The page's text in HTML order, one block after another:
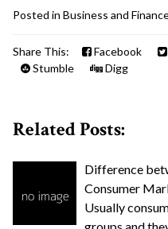
Posted in Business and
Share This: Facebook
Stumble
Digg
Related Posts:
Difference
Consumer
Usually